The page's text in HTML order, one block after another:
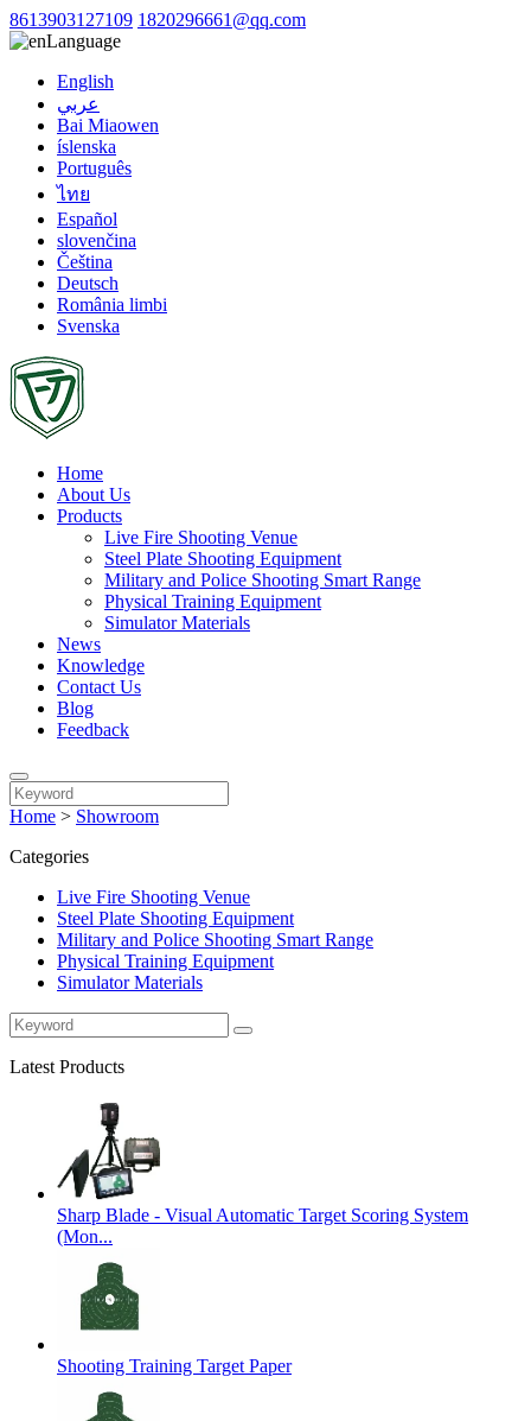
8613903127109 1820296661@qq.com
Language
English
عربي
Bai Miaowen
íslenska
Português
ไทย
Español
slovenčina
Čeština
Deutsch
România limbi
Svenska
Home
About Us
Products
Live Fire Shooting Venue
Steel Plate Shooting Equipment
Military and Police Shooting Smart Range
Physical Training Equipment
Simulator Materials
News
Knowledge
Contact Us
Blog
Feedback
Home > Showroom
Categories
Live Fire Shooting Venue
Steel Plate Shooting Equipment
Military and Police Shooting Smart Range
Physical Training Equipment
Simulator Materials
Latest Products
Sharp Blade - Visual Automatic Target Scoring System
(Mon...
Shooting Training Target Paper